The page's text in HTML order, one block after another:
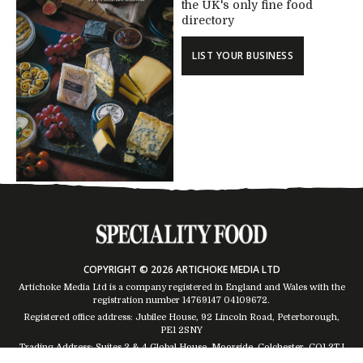
the UK's only fine food
directory
LIST YOUR BUSINESS
COPYRIGHT © 2026 ARTICHOKE MEDIA LTD
Artichoke Media Ltd is a company registered in England and Wales with the
registration number 14769147 04109672.
Registered office address: Jubilee House, 92 Lincoln Road, Peterborough,
PE1 2SNY
Trading Address: Suites 2 & 4 Global House, Moorside, Colchester, CO1 2TJ